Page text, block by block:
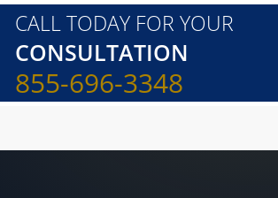
CALL TODAY FOR YOUR
CONSULTATION
855-696-3348